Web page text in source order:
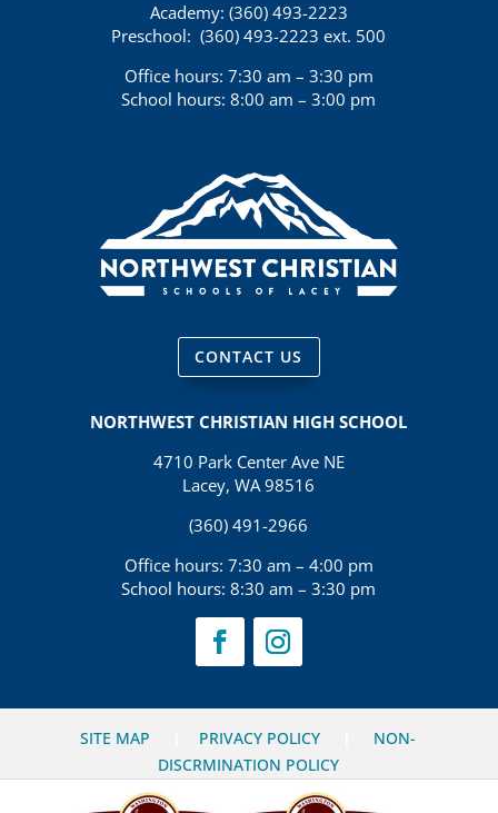
Academy: (360) 493-2223
Preschool: (360) 493-2223 ext. 500
Office hours: 7:30 am – 3:30 pm
School hours: 8:00 am – 3:00 pm
CONTACT US
NORTHWEST CHRISTIAN HIGH SCHOOL
4710 Park Center Ave NE
Lacey, WA 98516
(360) 491-2966
Office hours: 7:30 am – 4:00 pm
School hours: 8:30 am – 3:30 pm
SITE MAP PRIVACY POLICY
NON-
DISCRMINATION POLICY